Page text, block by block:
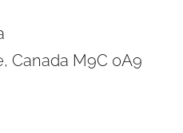
Canada M9C 0A9